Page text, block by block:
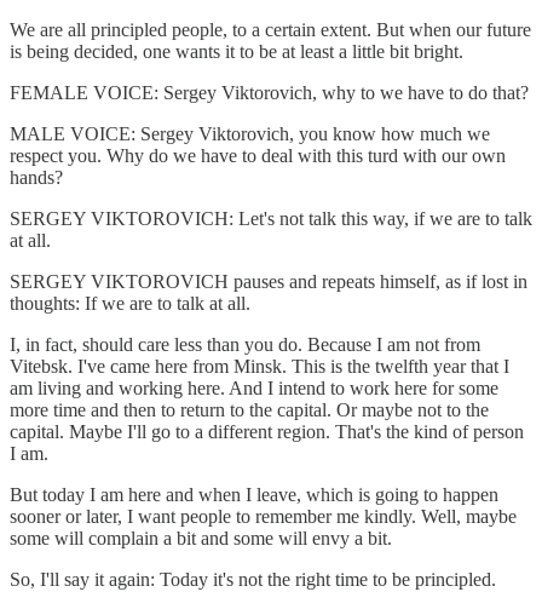
We are all principled people, to a certain extent. But when our future
is being decided, one wants it to be at least a little bit bright.
FEMALE VOICE: Sergey Viktorovich, why to we have to do that?
MALE VOICE: Sergey Viktorovich, you know how much we
respect you. Why do we have to deal with this turd with our own
hands?
SERGEY VIKTOROVICH: Let's not talk this way, if we are to talk
at all.
SERGEY VIKTOROVICH pauses and repeats himself, as if lost in
thoughts: If we are to talk at all.
I, in fact, should care less than you do. Because I am not from
Vitebsk. I've came here from Minsk. This is the twelfth year that I
am living and working here. And I intend to work here for some
more time and then to return to the capital. Or maybe not to the
capital. Maybe I'll go to a different region. That's the kind of person
I am.
But today I am here and when I leave, which is going to happen
sooner or later, I want people to remember me kindly. Well, maybe
some will complain a bit and some will envy a bit.
So, I'll say it again: Today it's not the right time to be principled.